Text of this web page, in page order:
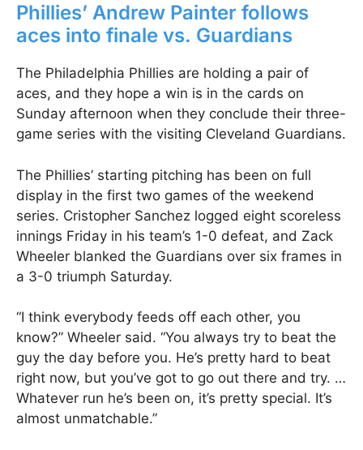
Phillies’ Andrew Painter follows
aces into finale vs. Guardians
The Philadelphia Phillies are holding a pair of
aces, and they hope a win is in the cards on
Sunday afternoon when they conclude their three-
game series with the visiting Cleveland Guardians.
The Phillies’ starting pitching has been on full
display in the first two games of the weekend
series. Cristopher Sanchez logged eight scoreless
innings Friday in his team’s 1-0 defeat, and Zack
Wheeler blanked the Guardians over six frames in
a 3-0 triumph Saturday.
“I think everybody feeds off each other, you
know?” Wheeler said. “You always try to beat the
guy the day before you. He’s pretty hard to beat
right now, but you’ve got to go out there and try. …
Whatever run he’s been on, it’s pretty special. It’s
almost unmatchable.”